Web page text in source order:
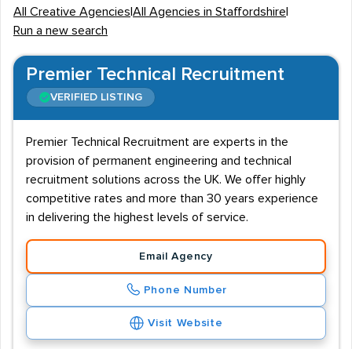
All Creative Agencies All Agencies in Staffordshire
Run a new search
Premier Technical Recruitment
VERIFIED LISTING
Premier Technical Recruitment are experts in the
provision of permanent engineering and technical
recruitment solutions across the UK. We offer highly
competitive rates and more than 30 years experience
in delivering the highest levels of service.
Email Agency
Phone Number
Visit Website